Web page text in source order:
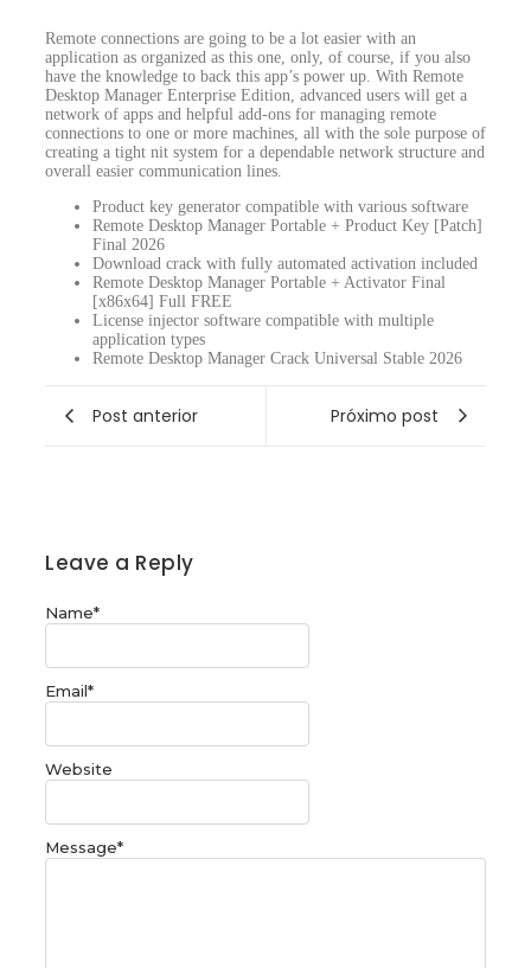
Remote connections are going to be a lot easier with an
application as organized as this one, only, of course, if you also
have the knowledge to back this app’s power up. With Remote
Desktop Manager Enterprise Edition, advanced users will get a
network of apps and helpful add-ons for managing remote
connections to one or more machines, all with the sole purpose of
creating a tight nit system for a dependable network structure and
overall easier communication lines.
Product key generator compatible with various software
Remote Desktop Manager Portable + Product Key [Patch]
Final 2026
Download crack with fully automated activation included
Remote Desktop Manager Portable + Activator Final
[x86x64] Full FREE
License injector software compatible with multiple
application types
Remote Desktop Manager Crack Universal Stable 2026
Post anterior Próximo post
Leave a Reply
Message*
Name*
Email*
Website